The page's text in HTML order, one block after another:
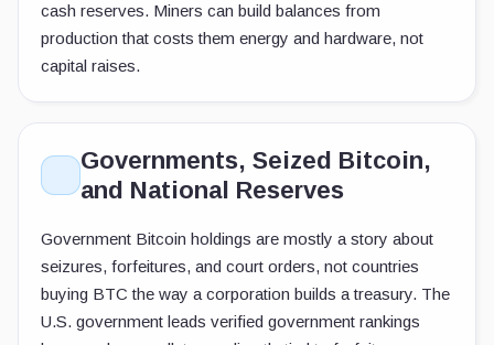
cash reserves. Miners can build balances from
production that costs them energy and hardware, not
capital raises.
Governments, Seized Bitcoin,
and National Reserves
Government Bitcoin holdings are mostly a story about
seizures, forfeitures, and court orders, not countries
buying BTC the way a corporation builds a treasury. The
U.S. government leads verified government rankings